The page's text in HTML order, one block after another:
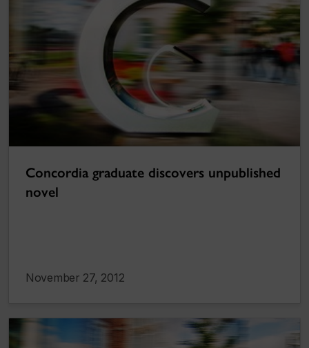
Concordia graduate discovers unpublished
novel
November 27, 2012